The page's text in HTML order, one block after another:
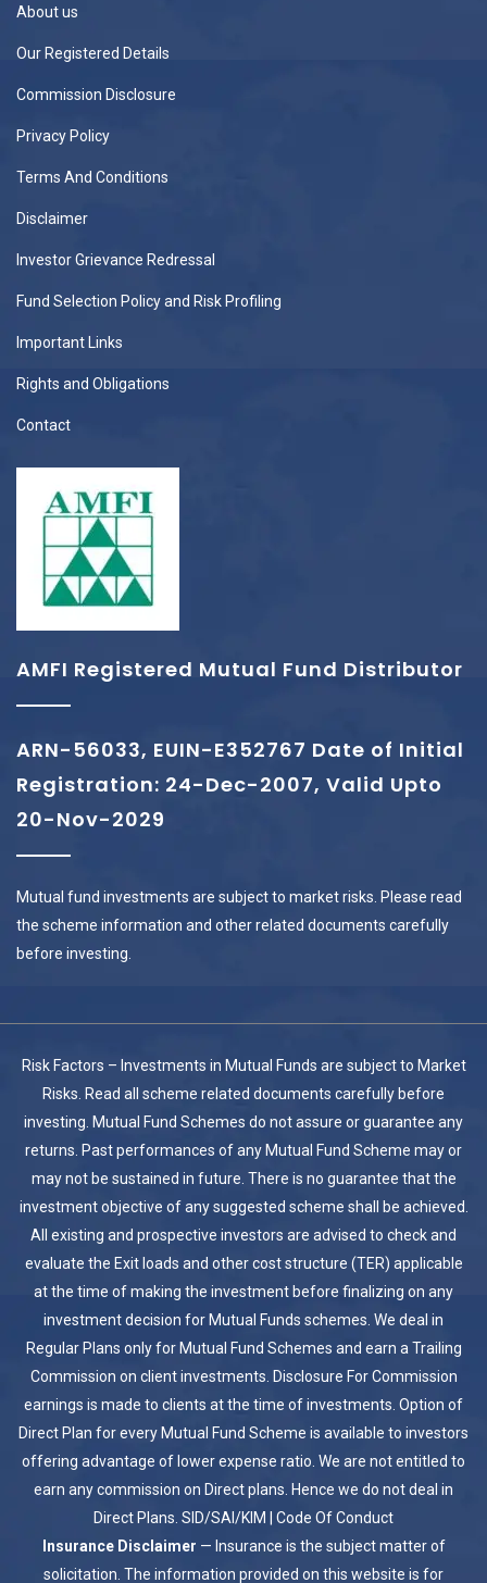
About us
Our Registered Details
Commission Disclosure
Privacy Policy
Terms And Conditions
Disclaimer
Investor Grievance Redressal
Fund Selection Policy and Risk Profiling
Important Links
Rights and Obligations
Contact
AMFI Registered Mutual Fund Distributor
ARN-56033, EUIN-E352767 Date of Initial
Registration: 24-Dec-2007, Valid Upto
20-Nov-2029
Mutual fund investments are subject to market risks. Please read
the scheme information and other related documents carefully
before investing.
Risk Factors – Investments in Mutual Funds are subject to Market
Risks. Read all scheme related documents carefully before
investing. Mutual Fund Schemes do not assure or guarantee any
returns. Past performances of any Mutual Fund Scheme may or
may not be sustained in future. There is no guarantee that the
investment objective of any suggested scheme shall be achieved.
All existing and prospective investors are advised to check and
evaluate the Exit loads and other cost structure (TER) applicable
at the time of making the investment before finalizing on any
investment decision for Mutual Funds schemes. We deal in
Regular Plans only for Mutual Fund Schemes and earn a Trailing
Commission on client investments. Disclosure For Commission
earnings is made to clients at the time of investments. Option of
Direct Plan for every Mutual Fund Scheme is available to investors
offering advantage of lower expense ratio. We are not entitled to
earn any commission on Direct plans. Hence we do not deal in
Direct Plans. SID/SAI/KIM
Code Of Conduct
Insurance Disclaimer — Insurance is the subject matter of
solicitation. The information provided on this website is for